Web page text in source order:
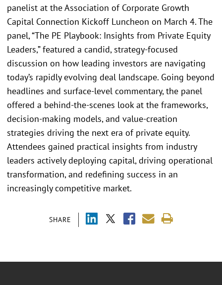
SHARE
panelist at the Association of Corporate Growth
Capital Connection Kickoff Luncheon on March 4. The
panel, “The PE Playbook: Insights from Private Equity
Leaders,” featured a candid, strategy-focused
discussion on how leading investors are navigating
today’s rapidly evolving deal landscape. Going beyond
headlines and surface-level commentary, the panel
offered a behind-the-scenes look at the frameworks,
decision-making models, and value-creation
strategies driving the next era of private equity.
Attendees gained practical insights from industry
leaders actively deploying capital, driving operational
transformation, and redefining success in an
increasingly competitive market.